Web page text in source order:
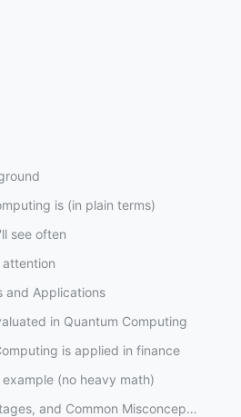
is (in plain terms)
see often
and Applications
in Quantum Computing
is applied in finance
(no heavy math)
Comparison, Advantages, and Common Misconceptions